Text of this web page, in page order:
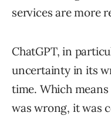
services are more
ChatGPT, in
uncertainty in its
time. Which
was wrong, it was